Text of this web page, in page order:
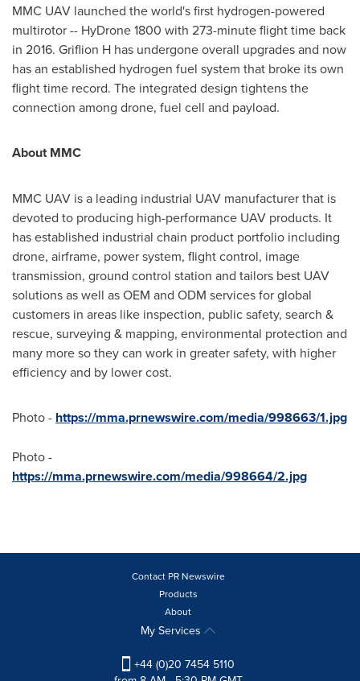
MMC UAV launched the world's first hydrogen-powered
multirotor -- HyDrone 1800 with 273-minute flight time back
in 2016. Griflion H has undergone overall upgrades and now
has an established hydrogen fuel system that broke its own
flight time record. The integrated design tightens the
connection among drone, fuel cell and payload.
About MMC
MMC UAV is a leading industrial UAV manufacturer that is
devoted to producing high-performance UAV products. It
has established industrial chain product portfolio including
drone, airframe, power system, flight control, image
transmission, ground control station and tailors best UAV
solutions as well as OEM and ODM services for global
customers in areas like inspection, public safety, search &
rescue, surveying & mapping, environmental protection and
many more so they can work in greater safety, with higher
efficiency and by lower cost.
Photo - https://mma.prnewswire.com/media/998663/1.jpg
Photo -
https://mma.prnewswire.com/media/998664/2.jpg
Contact PR Newswire
Products
About
My Services
+44 (0)20 7454 5110